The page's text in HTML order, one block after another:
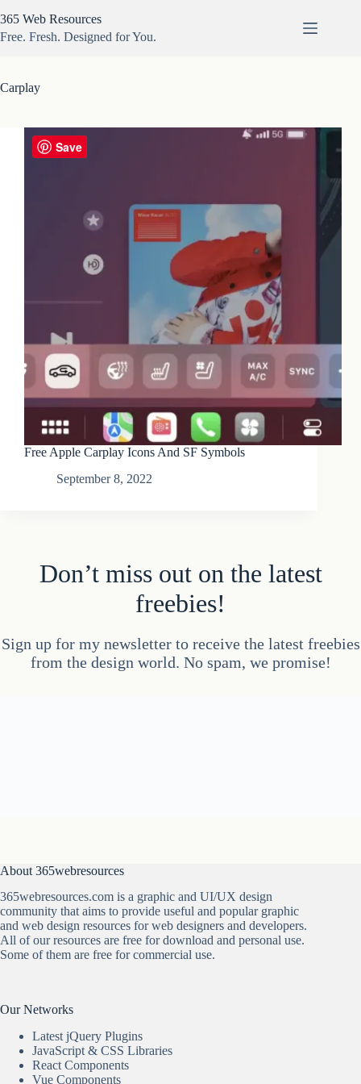
to
content
365 Web Resources
Free. Fresh. Designed for You.
Carplay
Free Apple Carplay Icons And SF Symbols
September 8, 2022
Don’t miss out on the latest
freebies!
Sign up for my newsletter to receive the latest freebies
from the design world. No spam, we promise!
About 365webresources
365webresources.com is a graphic and UI/UX design
community that aims to provide useful and popular graphic
and web design resources for web designers and developers.
All of our resources are free for download and personal use.
Some of them are free for commercial use.
Our Networks
Latest jQuery Plugins
JavaScript & CSS Libraries
React Components
Vue Components
Save